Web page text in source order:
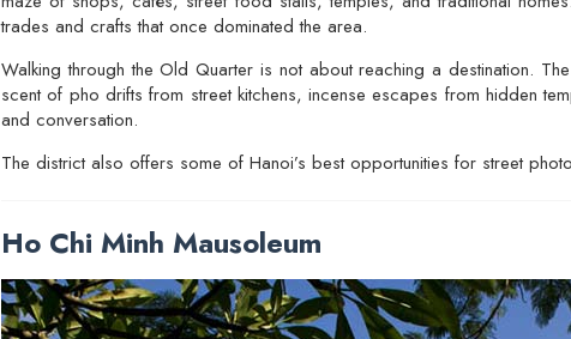
trades and crafts that once dominated the area.
Walking through the Old Quarter is not about reaching a destination.
scent of pho drifts from street kitchens, incense escapes from hidden
and conversation.
The district also offers some of Hanoi’s best opportunities for street
Ho Chi Minh Mausoleum